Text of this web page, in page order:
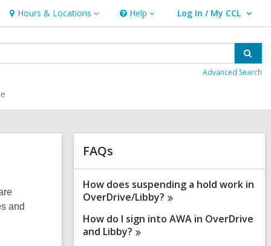
Hours & Locations
Hours
&
Locations
Help
Help Log In / My CCL
User Log In / My CCL.
Advanced Search
and
Related
Information
FAQs
How does suspending a hold work in
OverDrive/Libby?
How do I sign into AWA in OverDrive
and Libby?